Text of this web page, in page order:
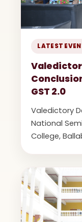
LATEST
GST 2.0
Valedictory
National
College,